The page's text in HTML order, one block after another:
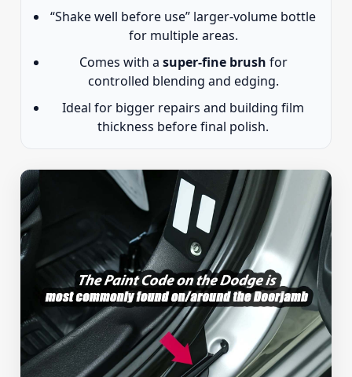
“Shake well before use” larger-volume bottle
for multiple areas.
Comes with a super-fine brush for
controlled blending and edging.
Ideal for bigger repairs and building film
thickness before final polish.